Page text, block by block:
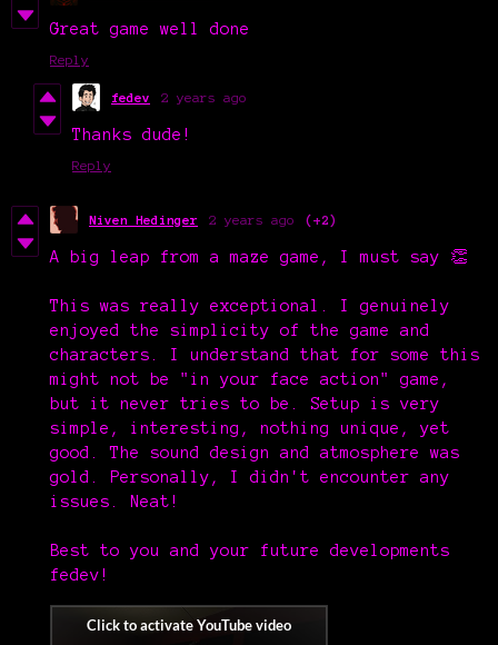
Great game well done
Reply
fedev 2 years ago
Thanks dude!
Reply
Niven Hedinger 2 years ago (+2)
A big leap from a maze game, I must say 👏
This was really exceptional. I genuinely
enjoyed the simplicity of the game and
characters. I understand that for some this
might not be "in your face action" game,
but it never tries to be. Setup is very
simple, interesting, nothing unique, yet
good. The sound design and atmosphere was
gold. Personally, I didn't encounter any
issues. Neat!
Best to you and your future developments
fedev!